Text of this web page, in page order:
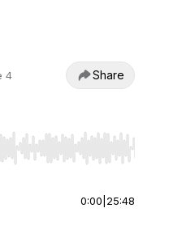
4 Share
jump to start or end. Hold
0:00 25:48